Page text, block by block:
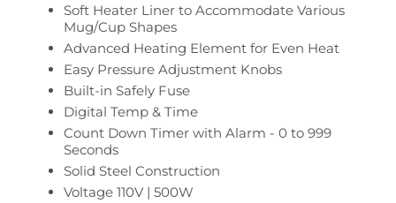
Soft Heater Liner to Accommodate Various
Mug/Cup Shapes
Advanced Heating Element for Even Heat
Easy Pressure Adjustment Knobs
Built-in Safely Fuse
Digital Temp & Time
Count Down Timer with Alarm - 0 to 999
Seconds
Solid Steel Construction
Voltage 110V | 500W